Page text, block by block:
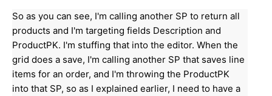
So as you can see, I'm calling another SP to return all
products and I'm targeting fields Description and
ProductPK. I'm stuffing that into the editor. When the
grid does a save, I'm calling another SP that saves line
items for an order, and I'm throwing the ProductPK
into that SP, so as I explained earlier, I need to have a